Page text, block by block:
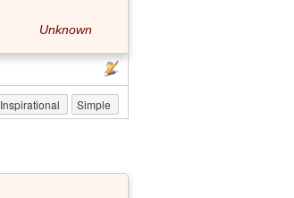
Unknown
Inspirational Simple